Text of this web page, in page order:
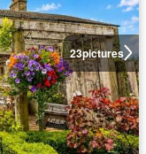
23pictures